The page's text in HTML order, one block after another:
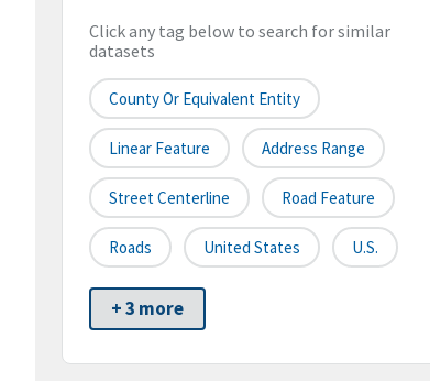
Click any tag below to search for similar
datasets
County Or Equivalent Entity
Linear Feature Address Range
Street Centerline Road Feature
Roads United States U.S.
+ 3 more